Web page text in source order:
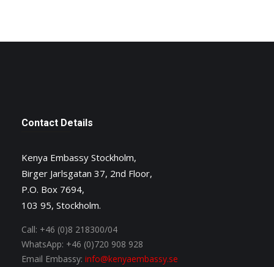
Contact Details
Kenya Embassy Stockholm,
Birger Jarlsgatan 37, 2nd Floor,
P.O. Box 7694,
103 95, Stockholm.
Call: +46 (0)8 218300/04
WhatsApp: +46 (0)720 908 928
Email Embassy: info@kenyaembassy.se